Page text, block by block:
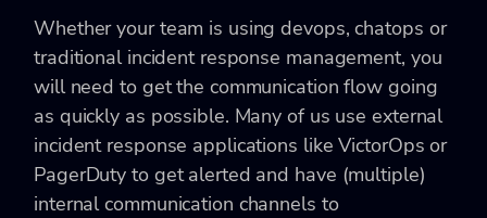
Whether your team is using devops, chatops or
traditional incident response management, you
will need to get the communication flow going
as quickly as possible. Many of us use external
incident response applications like VictorOps or
PagerDuty to get alerted and have (multiple)
internal communication channels to